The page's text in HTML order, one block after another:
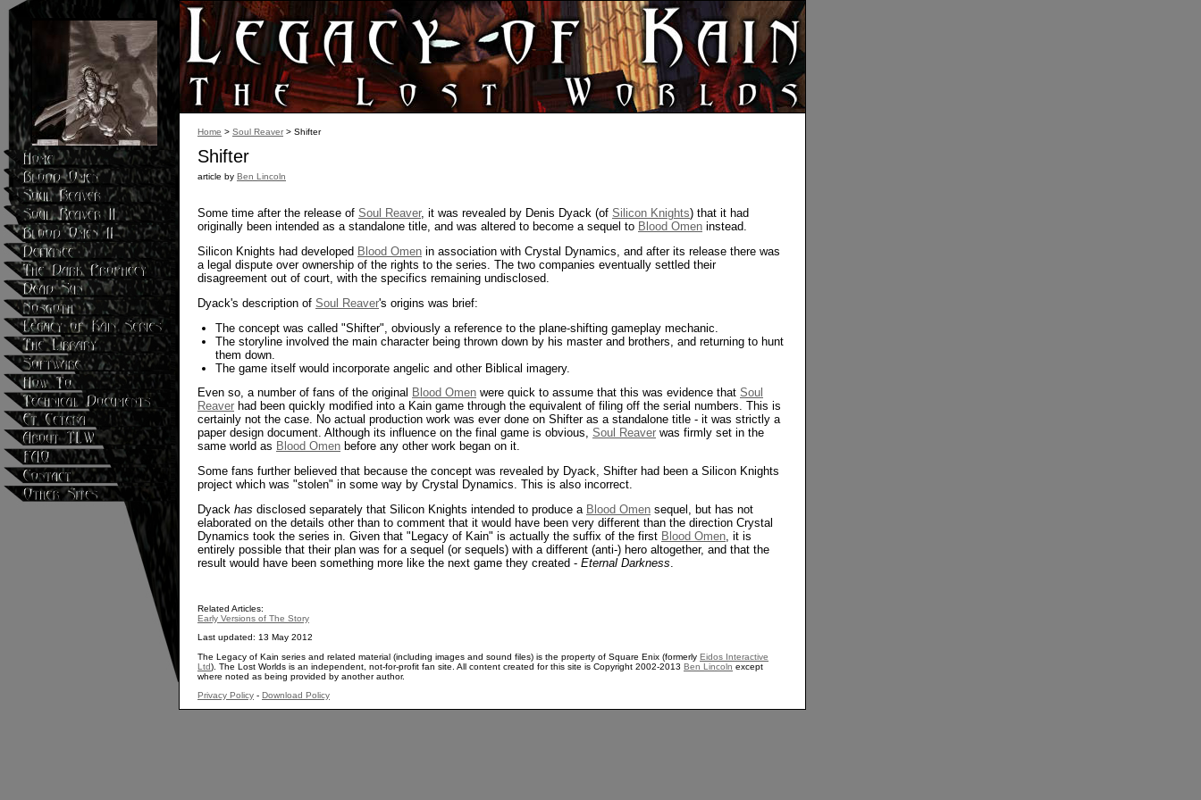
Home > Soul Reaver > Shifter
Shifter
article by Ben Lincoln
Some time after the release of Soul Reaver, it was revealed by Denis Dyack (of Silicon Knights) that it had
originally been intended as a standalone title, and was altered to become a sequel to Blood Omen instead.
Silicon Knights had developed Blood Omen in association with Crystal Dynamics, and after its release there was
a legal dispute over ownership of the rights to the series. The two companies eventually settled their
disagreement out of court, with the specifics remaining undisclosed.
Dyack's description of Soul Reaver's origins was brief:
The concept was called "Shifter", obviously a reference to the plane-shifting gameplay mechanic.
The storyline involved the main character being thrown down by his master and brothers, and returning to hunt
them down.
The game itself would incorporate angelic and other Biblical imagery.
Even so, a number of fans of the original Blood Omen were quick to assume that this was evidence that Soul
Reaver had been quickly modified into a Kain game through the equivalent of filing off the serial numbers. This is
certainly not the case. No actual production work was ever done on Shifter as a standalone title - it was strictly a
paper design document. Although its influence on the final game is obvious, Soul Reaver was firmly set in the
same world as Blood Omen before any other work began on it.
Some fans further believed that because the concept was revealed by Dyack, Shifter had been a Silicon Knights
project which was "stolen" in some way by Crystal Dynamics. This is also incorrect.
Dyack has disclosed separately that Silicon Knights intended to produce a Blood Omen sequel, but has not
elaborated on the details other than to comment that it would have been very different than the direction Crystal
Dynamics took the series in. Given that "Legacy of Kain" is actually the suffix of the first Blood Omen, it is
entirely possible that their plan was for a sequel (or sequels) with a different (anti-) hero altogether, and that the
result would have been something more like the next game they created - Eternal Darkness.
Related Articles:
Early Versions of The Story
Last updated: 13 May 2012
The Legacy of Kain series and related material (including images and sound files) is the property of Square Enix (formerly Eidos Interactive
Ltd). The Lost Worlds is an independent, not-for-profit fan site. All content created for this site is Copyright 2002-2013 Ben Lincoln except
where noted as being provided by another author.
Privacy Policy - Download Policy